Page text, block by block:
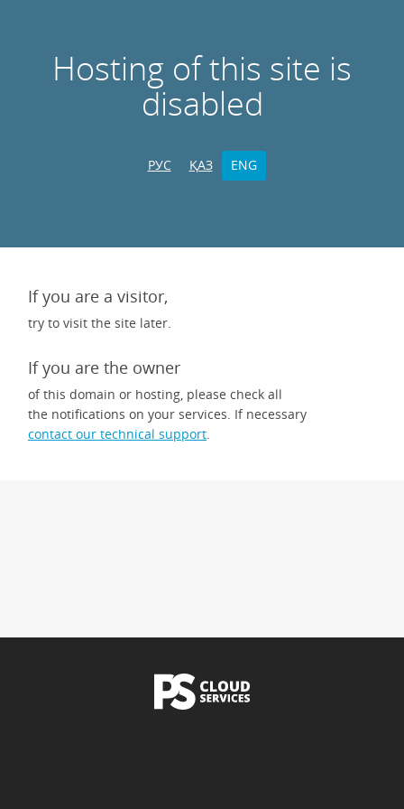
Hosting of this site is
disabled
РУС ҚАЗ ENG
If you are a visitor,
try to visit the site later.
If you are the owner
of this domain or hosting, please check all
the notifications on your services. If necessary
contact our technical support